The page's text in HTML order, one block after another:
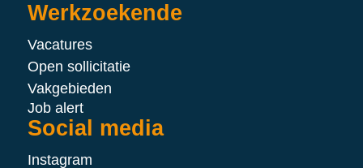
Werkzoekende
Vacatures
Open sollicitatie
Vakgebieden
Job alert
Social media
Instagram